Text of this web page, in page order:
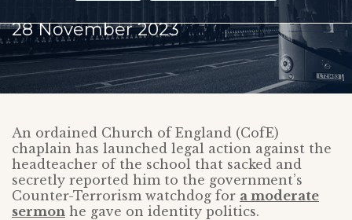
28 November 2023
An ordained Church of England (CofE)
chaplain has launched legal action against the
headteacher of the school that sacked and
secretly reported him to the government’s
Counter-Terrorism watchdog for a moderate
sermon he gave on identity politics.